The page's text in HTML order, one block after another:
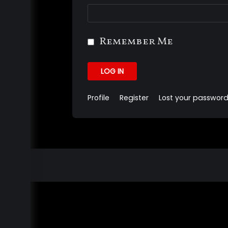
Remember Me
LOG IN
Profile Register Lost your